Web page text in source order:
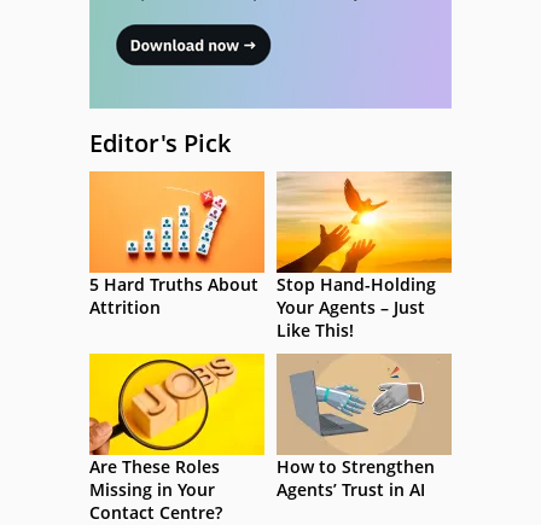
Editor's Pick
5 Hard Truths About
Attrition
Stop Hand-Holding
Your Agents – Just
Like This!
Are These Roles
Missing in Your
Contact Centre?
How to Strengthen
Agents’ Trust in AI